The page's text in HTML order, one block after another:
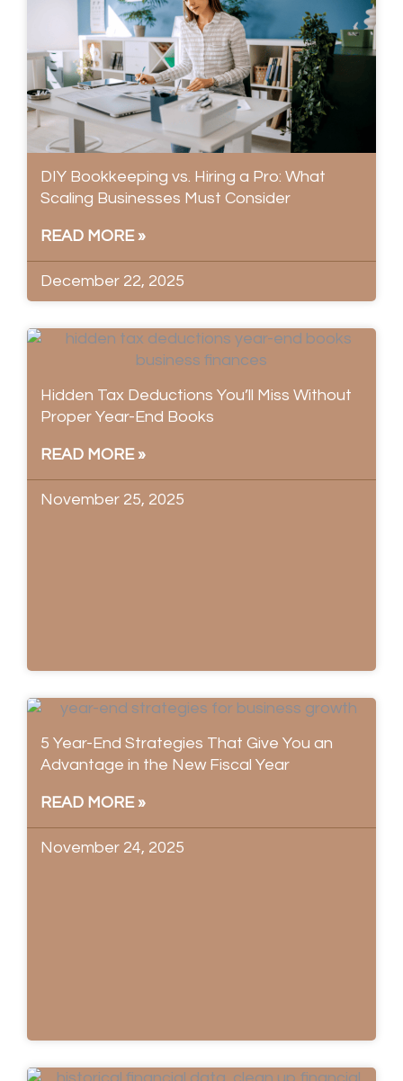
DIY Bookkeeping vs. Hiring a Pro: What
Scaling Businesses Must Consider
READ MORE »
December 22, 2025
Hidden Tax Deductions You’ll Miss Without
Proper Year-End Books
READ MORE »
November 25, 2025
5 Year-End Strategies That Give You an
Advantage in the New Fiscal Year
READ MORE »
November 24, 2025